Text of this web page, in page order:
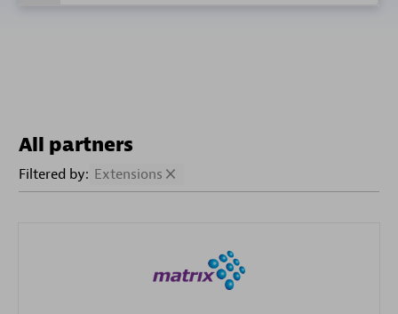
All partners
Filtered by: Extensions